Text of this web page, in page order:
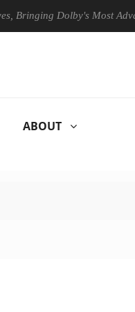
Dolby's Most
ABOUT